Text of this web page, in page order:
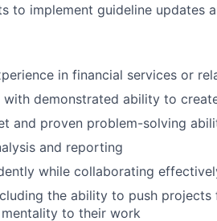
to implement guideline updates
in financial services or
demonstrated ability to
and proven problem-solving
and reporting
while collaborating
the ability to push
to their work